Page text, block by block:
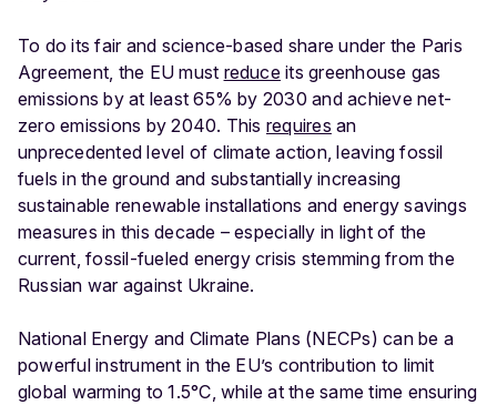
To do its fair and science-based share under the Paris
Agreement, the EU must reduceits greenhouse gas
emissions by at least 65% by 2030 and achieve net-
zero emissions by 2040. This requires an
unprecedented level of climate action, leaving fossil
fuels in the ground and substantially increasing
sustainable renewable installations and energy savings
measures in this decade – especially in light of the
current, fossil-fueled energy crisis stemming from the
Russian war against Ukraine.
National Energy and Climate Plans (NECPs) can be a
powerful instrument in the EU’s contribution to limit
global warming to 1.5°C, while at the same time ensuring